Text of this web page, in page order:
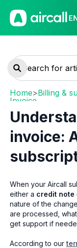
Home>Billing &
Invoice
invoice:
When your Aircall
either a credit note
nature of the
are processed,
get support if
According to our